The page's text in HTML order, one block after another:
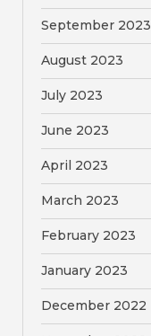
September 2023
August 2023
July 2023
June 2023
April 2023
March 2023
February 2023
January 2023
December 2022